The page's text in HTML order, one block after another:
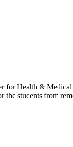
Health & Medical
the students from